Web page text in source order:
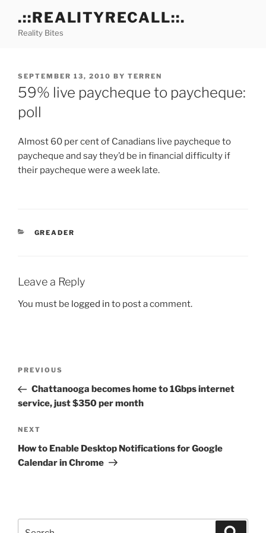
content
.::REALITYRECALL::.
Reality Bites
POSTED
ON
SEPTEMBER 13, 2010 BY TERREN
59% live paycheque to paycheque:
poll
Almost 60 per cent of Canadians live paycheque to
paycheque and say they’d be in financial difficulty if
their paycheque were a week late.
CATEGORIES
GREADER
Leave a Reply
You must be logged in to post a comment.
Previous
Post
PREVIOUS
Chattanooga becomes home to 1Gbps internet
service, just $350 per month
Next
Post
NEXT
How to Enable Desktop Notifications for Google
Calendar in Chrome